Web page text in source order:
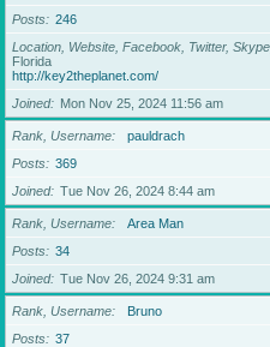
Posts
246
Location, Website, Facebook, Twitter,
Florida
http://key2theplanet.com/
Joined
Mon Nov 25, 2024 11:56 am
Rank, Username
pauldrach
Posts
369
Joined
Tue Nov 26, 2024 8:44 am
Rank, Username
Area Man
Posts
34
Joined
Tue Nov 26, 2024 9:31 am
Rank, Username
Bruno
Posts
37